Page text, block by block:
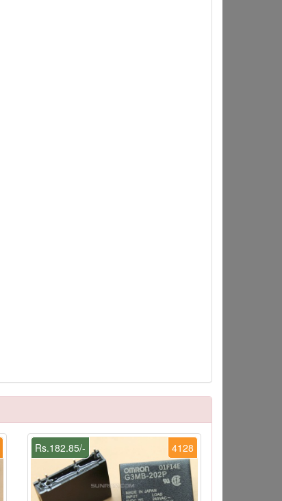
4128
Rs.182.85/-